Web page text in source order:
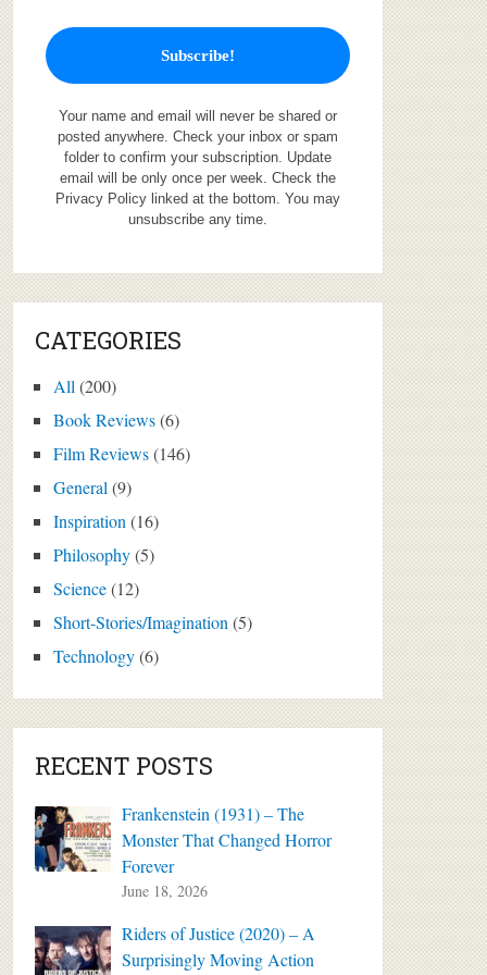
Your name and email will never be shared or
posted anywhere. Check your inbox or spam
folder to confirm your subscription. Update
email will be only once per week. Check the
Privacy Policy linked at the bottom. You may
unsubscribe any time.
CATEGORIES
All (200)
Book Reviews(6)
Film Reviews(146)
General (9)
Inspiration (16)
Philosophy(5)
Science(12)
Short-Stories/Imagination (5)
Technology(6)
RECENT POSTS
Frankenstein (1931) – The
Monster That Changed Horror
Forever
June 18, 2026
Riders of Justice (2020) – A
Surprisingly Moving Action